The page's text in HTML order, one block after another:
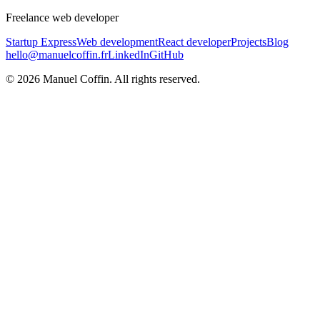
Freelance web developer
Startup ExpressWeb developmentReact developerProjectsBlog
hello@manuelcoffin.frLinkedInGitHub
© 2026 Manuel Coffin. All rights reserved.